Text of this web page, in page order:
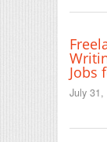
Jobs
July 31,